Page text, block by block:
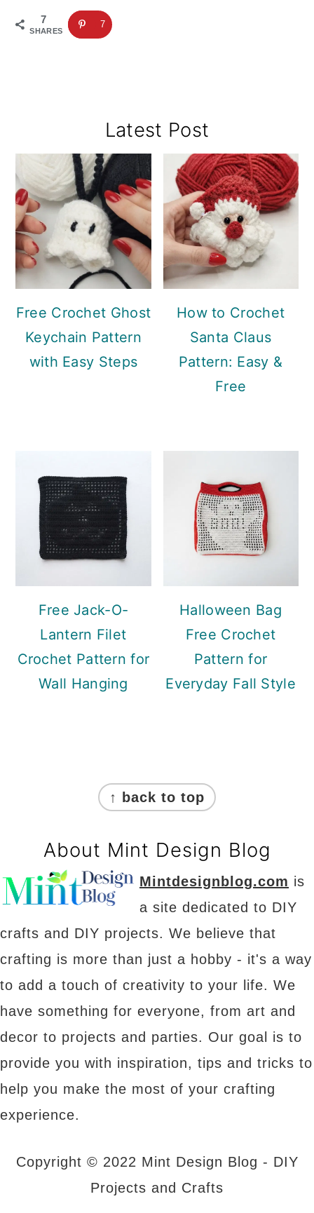
7
SHARES
7
Sidebar
Latest Post
Free Crochet Ghost
Keychain Pattern
with Easy Steps
How to Crochet
Santa Claus
Pattern: Easy &
Free
Free Jack-O-
Lantern Filet
Crochet Pattern for
Wall Hanging
Halloween Bag
Free Crochet
Pattern for
Everyday Fall Style
↑ back to top
About Mint Design Blog
Mintdesignblog.com is
a site dedicated to DIY
crafts and DIY projects. We believe that
crafting is more than just a hobby - it's a way
to add a touch of creativity to your life. We
have something for everyone, from art and
decor to projects and parties. Our goal is to
provide you with inspiration, tips and tricks to
help you make the most of your crafting
experience.
Copyright © 2022 Mint Design Blog - DIY
Projects and Crafts